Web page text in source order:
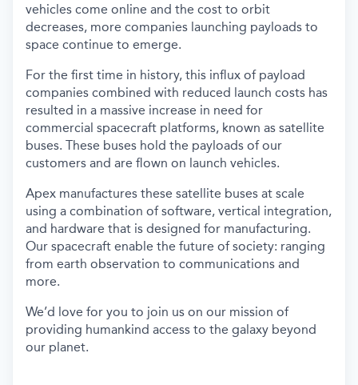
vehicles come online and the cost to orbit
decreases, more companies launching payloads to
space continue to emerge.
For the first time in history, this influx of payload
companies combined with reduced launch costs has
resulted in a massive increase in need for
commercial spacecraft platforms, known as satellite
buses. These buses hold the payloads of our
customers and are flown on launch vehicles.
Apex manufactures these satellite buses at scale
using a combination of software, vertical integration,
and hardware that is designed for manufacturing.
Our spacecraft enable the future of society: ranging
from earth observation to communications and
more.
We’d love for you to join us on our mission of
providing humankind access to the galaxy beyond
our planet.